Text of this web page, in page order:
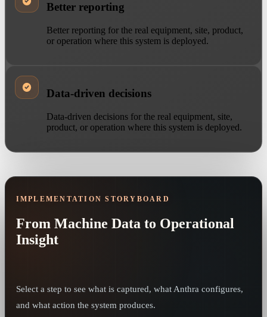
Better reporting
Better reporting for the real equipment, site, product,
or operation where this system is deployed.
Data-driven decisions
Data-driven decisions for the real equipment, site,
product, or operation where this system is deployed.
IMPLEMENTATION STORYBOARD
From Machine Data to Operational
Insight
Select a step to see what is captured, what Anthra configures,
and what action the system produces.